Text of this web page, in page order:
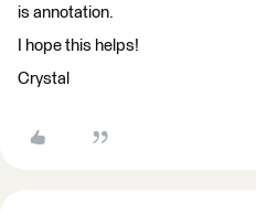
is annotation.
I hope this helps!
Crystal